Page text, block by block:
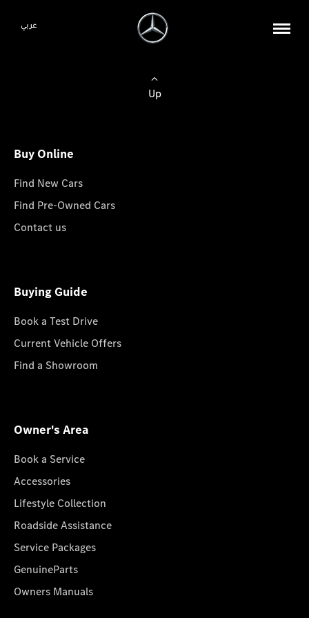
عربي
Up
Buy Online
Find New Cars
Find Pre-Owned Cars
Contact us
Buying Guide
Book a Test Drive
Current Vehicle Offers
Find a Showroom
Owner's Area
Book a Service
Accessories
Lifestyle Collection
Roadside Assistance
Service Packages
GenuineParts
Owners Manuals